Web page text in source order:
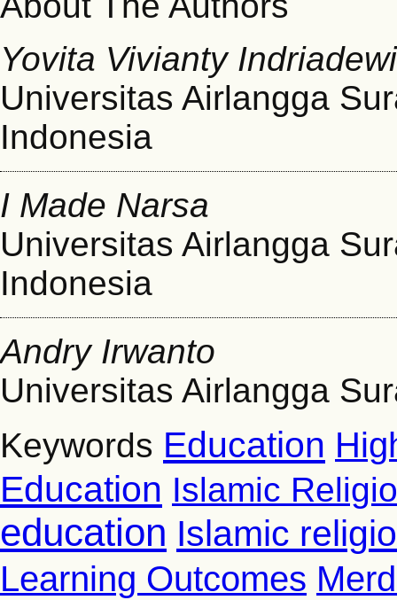
Yovita Vivianty
Universitas Airlangga
Indonesia
I Made Narsa
Universitas Airlangga
Indonesia
Andry Irwanto
Universitas Airlangga
Keywords Education
Education Islamic
education Islamic
Learning Outcomes